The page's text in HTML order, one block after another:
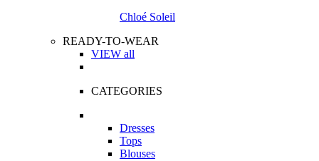
Chloé Soleil
READY-TO-WEAR
VIEW all
CATEGORIES
Dresses
Tops
Blouses